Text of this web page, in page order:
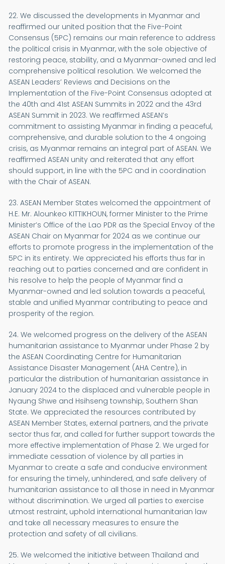
22. We discussed the developments in Myanmar and
reaffirmed our united position that the Five-Point
Consensus (5PC) remains our main reference to address
the political crisis in Myanmar, with the sole objective of
restoring peace, stability, and a Myanmar-owned and led
comprehensive political resolution. We welcomed the
ASEAN Leaders’ Reviews and Decisions on the
Implementation of the Five-Point Consensus adopted at
the 40th and 41st ASEAN Summits in 2022 and the 43rd
ASEAN Summit in 2023. We reaffirmed ASEAN’s
commitment to assisting Myanmar in finding a peaceful,
comprehensive, and durable solution to the 4 ongoing
crisis, as Myanmar remains an integral part of ASEAN. We
reaffirmed ASEAN unity and reiterated that any effort
should support, in line with the 5PC and in coordination
with the Chair of ASEAN.
23. ASEAN Member States welcomed the appointment of
H.E. Mr. Alounkeo KITTIKHOUN, former Minister to the Prime
Minister’s Office of the Lao PDR as the Special Envoy of the
ASEAN Chair on Myanmar for 2024 as we continue our
efforts to promote progress in the implementation of the
5PC in its entirety. We appreciated his efforts thus far in
reaching out to parties concerned and are confident in
his resolve to help the people of Myanmar find a
Myanmar-owned and led solution towards a peaceful,
stable and unified Myanmar contributing to peace and
prosperity of the region.
24. We welcomed progress on the delivery of the ASEAN
humanitarian assistance to Myanmar under Phase 2 by
the ASEAN Coordinating Centre for Humanitarian
Assistance Disaster Management (AHA Centre), in
particular the distribution of humanitarian assistance in
January 2024 to the displaced and vulnerable people in
Nyaung Shwe and Hsihseng township, Southern Shan
State. We appreciated the resources contributed by
ASEAN Member States, external partners, and the private
sector thus far, and called for further support towards the
more effective implementation of Phase 2. We urged for
immediate cessation of violence by all parties in
Myanmar to create a safe and conducive environment
for ensuring the timely, unhindered, and safe delivery of
humanitarian assistance to all those in need in Myanmar
without discrimination. We urged all parties to exercise
utmost restraint, uphold international humanitarian law
and take all necessary measures to ensure the
protection and safety of all civilians.
25. We welcomed the initiative between Thailand and